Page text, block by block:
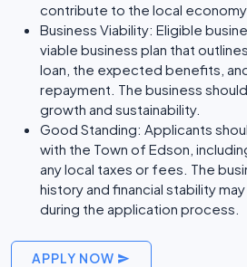
contribute to the local economy
Business Viability: Eligible
viable business plan that
loan, the expected benefits,
repayment. The business
growth and sustainability.
Good Standing: Applicants
with the Town of Edson,
any local taxes or fees. The
history and financial stability
during the application process.
APPLY NOW